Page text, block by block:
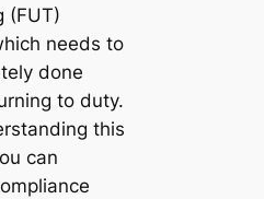
(FUT)
needs to
done
to duty.
this
can